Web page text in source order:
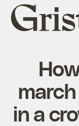
Grist
home
in a